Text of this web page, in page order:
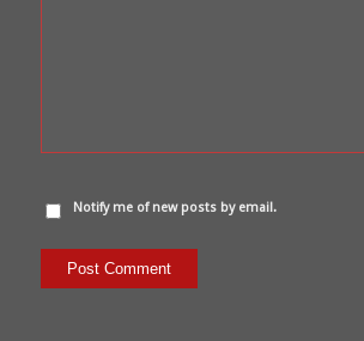
Notify me of new posts by email.